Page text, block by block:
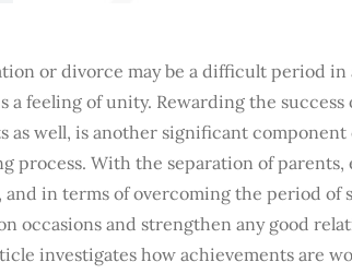
or divorce may be a difficult period
a feeling of unity. Rewarding the
as well, is another significant
process. With the separation of
and in terms of overcoming the period of
occasions and strengthen any good
investigates how achievements are